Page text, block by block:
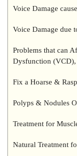
Voice Damage
Voice Damage due
Problems that can
Dysfunction (VCD),
Fix a Hoarse &
Polyps & Nodules
Treatment for
Natural Treatment